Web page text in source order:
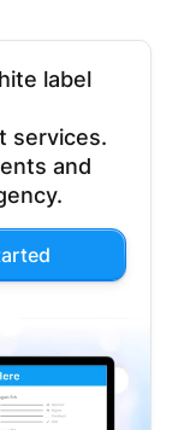
label
services.
and